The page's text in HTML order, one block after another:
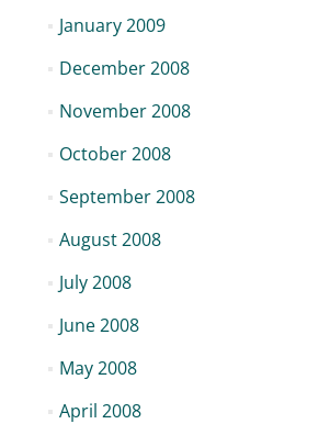
January 2009
December 2008
November 2008
October 2008
September 2008
August 2008
July 2008
June 2008
May 2008
April 2008